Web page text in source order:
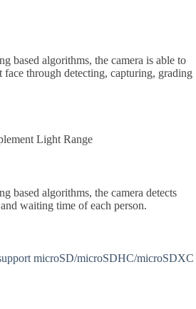
based algorithms, the camera is able to
face through detecting, capturing, grading
Light Range
based algorithms, the camera detects
waiting time of each person.
microSD/microSDHC/microSDXC